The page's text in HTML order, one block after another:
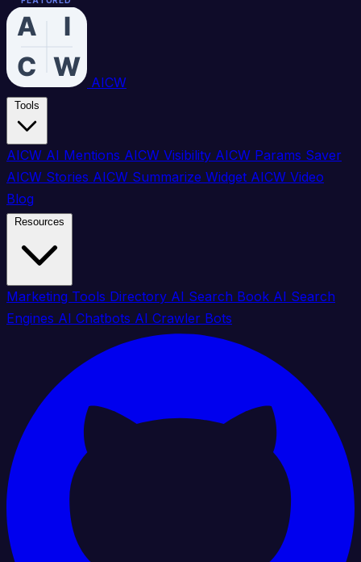
AICW
AICW AI Mentions AICW Visibility AICW Params Saver
AICW Stories AICW Summarize Widget AICW Video
Blog
Marketing Tools Directory AI Search Book AI Search
Engines AI Chatbots AI Crawler Bots